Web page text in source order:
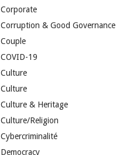
Corporate
Corruption & Good Governance
Couple
COVID-19
Culture
Culture
Culture & Heritage
Culture/Religion
Cybercriminalité
Democracy